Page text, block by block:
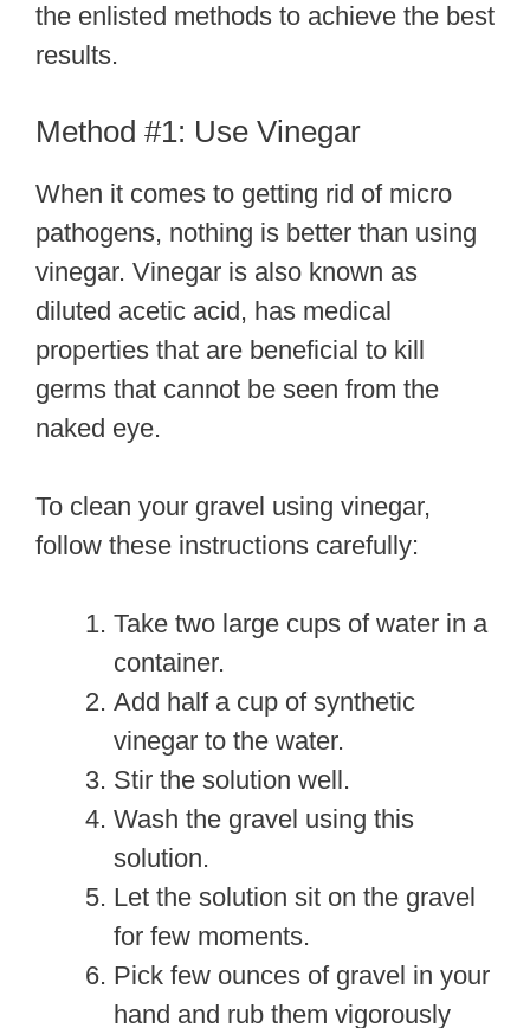
the enlisted methods to achieve the best
results.
Method #1: Use Vinegar
When it comes to getting rid of micro
pathogens, nothing is better than using
vinegar. Vinegar is also known as
diluted acetic acid, has medical
properties that are beneficial to kill
germs that cannot be seen from the
naked eye.
To clean your gravel using vinegar,
follow these instructions carefully:
Take two large cups of water in a
container.
Add half a cup of synthetic
vinegar to the water.
Stir the solution well.
Wash the gravel using this
solution.
Let the solution sit on the gravel
for few moments.
Pick few ounces of gravel in your
hand and rub them vigorously